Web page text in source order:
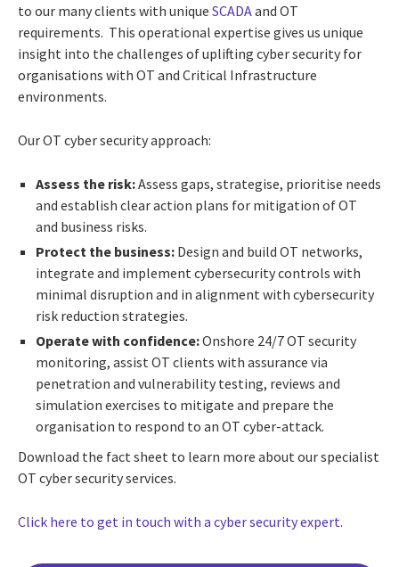
to our many clients with unique SCADAand OT
requirements. This operational expertise gives us unique
insight into the challenges of uplifting cyber security for
organisations with OT and Critical Infrastructure
environments.
Our OT cyber security approach:
Assess the risk:Assess gaps, strategise, prioritise needs
and establish clear action plans for mitigation of OT
and business risks.
Protect the business: Design and build OT networks,
integrate and implement cybersecurity controls with
minimal disruption and in alignment with cybersecurity
risk reduction strategies.
Operate with confidence:Onshore 24/7 OT security
monitoring, assist OT clients with assurance via
penetration and vulnerability testing, reviews and
simulation exercises to mitigate and prepare the
organisation to respond to an OT cyber-attack.
Download the fact sheet to learn more about our specialist
OT cyber security services.
Click here to get in touch with a cyber security expert.